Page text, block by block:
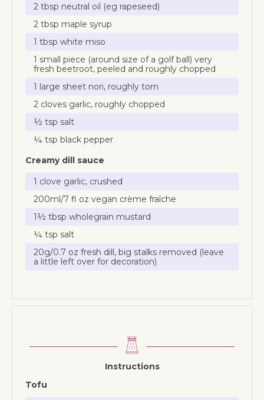
2 tbsp neutral oil (eg rapeseed)
2 tbsp maple syrup
1 tbsp white miso
1 small piece (around size of a golf ball) very
fresh beetroot, peeled and roughly chopped
1 large sheet nori, roughly torn
2 cloves garlic, roughly chopped
½ tsp salt
¼ tsp black pepper
Creamy dill sauce
1 clove garlic, crushed
200ml/7 fl oz vegan crème fraîche
1½ tbsp wholegrain mustard
¼ tsp salt
20g/0.7 oz fresh dill, big stalks removed (leave
a little left over for decoration)
Instructions
Tofu